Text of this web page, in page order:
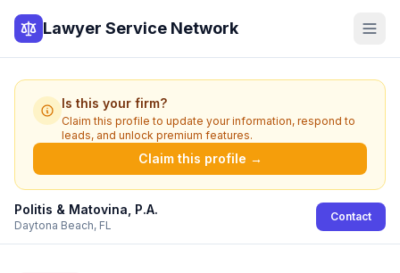
Lawyer Service Network
Is this your firm?
Claim this profile to update your information, respond to
leads, and unlock premium features.
Claim this profile →
Politis & Matovina, P.A.
Daytona Beach, FL
Contact